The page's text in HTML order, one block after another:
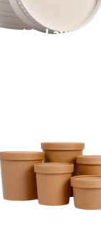
Double Layer Lid